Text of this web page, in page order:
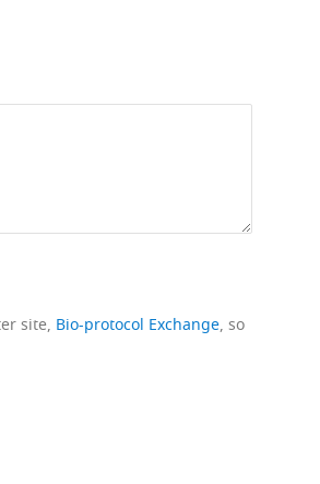
site, Bio-protocol Exchange, so